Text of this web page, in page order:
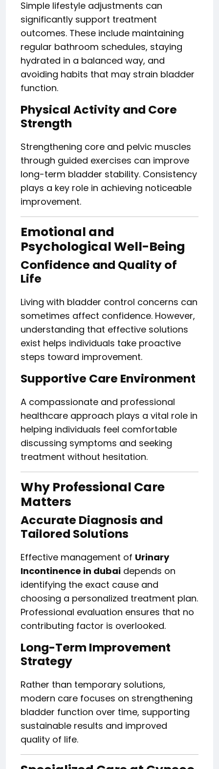
Simple lifestyle adjustments can
significantly support treatment
outcomes. These include maintaining
regular bathroom schedules, staying
hydrated in a balanced way, and
avoiding habits that may strain bladder
function.
Physical Activity and Core
Strength
Strengthening core and pelvic muscles
through guided exercises can improve
long-term bladder stability. Consistency
plays a key role in achieving noticeable
improvement.
Emotional and
Psychological Well-Being
Confidence and Quality of
Life
Living with bladder control concerns can
sometimes affect confidence. However,
understanding that effective solutions
exist helps individuals take proactive
steps toward improvement.
Supportive Care Environment
A compassionate and professional
healthcare approach plays a vital role in
helping individuals feel comfortable
discussing symptoms and seeking
treatment without hesitation.
Why Professional Care
Matters
Accurate Diagnosis and
Tailored Solutions
Effective management of Urinary
Incontinence in dubai depends on
identifying the exact cause and
choosing a personalized treatment plan.
Professional evaluation ensures that no
contributing factor is overlooked.
Long-Term Improvement
Strategy
Rather than temporary solutions,
modern care focuses on strengthening
bladder function over time, supporting
sustainable results and improved
quality of life.